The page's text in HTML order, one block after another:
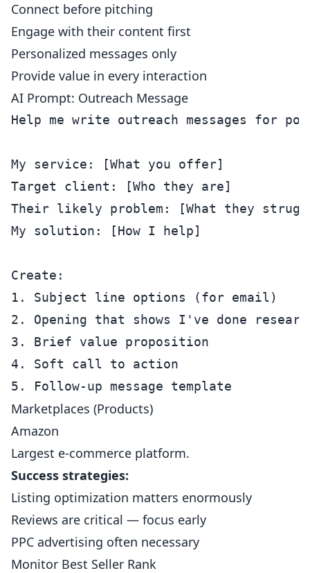
Connect before pitching
Engage with their content first
Personalized messages only
Provide value in every interaction
AI Prompt: Outreach Message
Help me write outreach messages for
My service: [What you offer]
Target client: [Who they are]
Their likely problem: [What they
My solution: [How I help]
Create:
1. Subject line options (for email)
2. Opening that shows I've done
3. Brief value proposition
4. Soft call to action
Marketplaces (Products)
Amazon
Largest e-commerce platform.
Success strategies:
Listing optimization matters enormously
Reviews are critical — focus early
PPC advertising often necessary
Monitor Best Seller Rank